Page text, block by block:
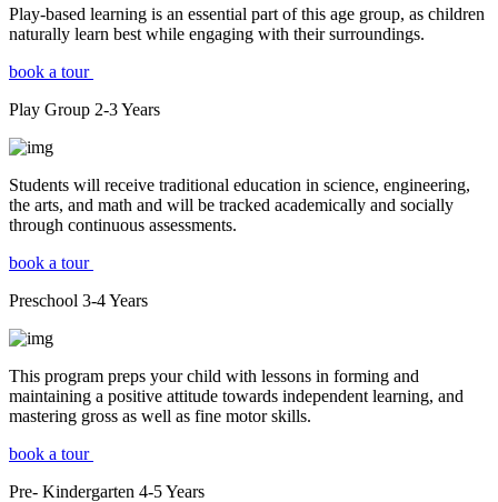
Play-based learning is an essential part of this age group, as children
naturally learn best while engaging with their surroundings.
book a tour
Play Group 2-3Years
Students will receive traditional education in science, engineering,
the arts, and math and will be tracked academically and socially
through continuous assessments.
book a tour
Preschool 3-4Years
This program preps your child with lessons in forming and
maintaining a positive attitude towards independent learning, and
mastering gross as well as fine motor skills.
book a tour
Pre- Kindergarten 4-5Years